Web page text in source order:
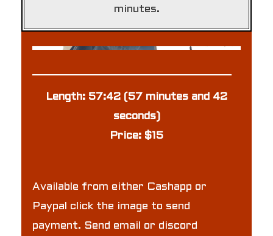
minutes.
Length: 57:42 (57 minutes and 42
seconds)
Price: $15
Available from either Cashapp or
Paypal click the image to send
payment. Send email or discord